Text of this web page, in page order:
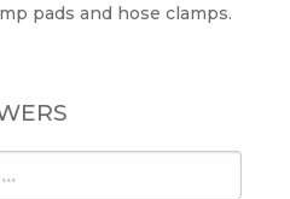
pads and hose clamps.